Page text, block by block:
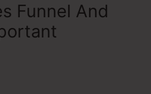
Funnel And